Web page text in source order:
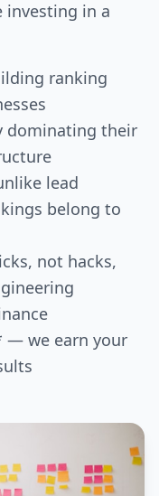
investing in a
ranking
dominating their
lead
belong to
not hacks,
— we earn your